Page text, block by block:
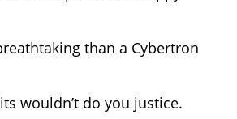
than a Cybertron
wouldn’t do you justice.